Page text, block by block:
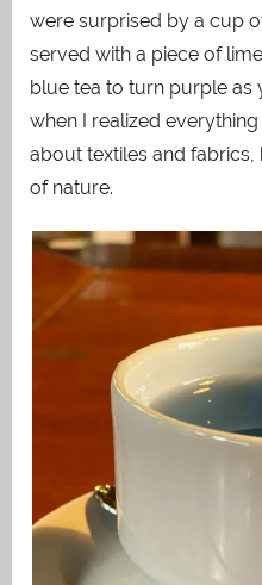
were surprised by a cup
served with a piece of
blue tea to turn purple as
when I realized
about textiles and
of nature.